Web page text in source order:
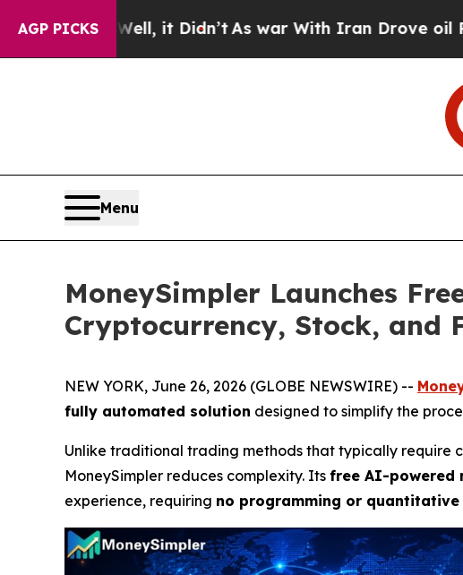
AGP PICKS
it Didn’t As war With Iran Drove oil Prices
Menu
MoneySimpler Launches
Cryptocurrency, Stock, and
NEW YORK, June 26, 2026 (GLOBE NEWSWIRE) --
fully automated solution designed to simplify the
Unlike traditional trading methods that typically require
MoneySimpler reduces complexity. Its free AI-powered
experience, requiring no programming or